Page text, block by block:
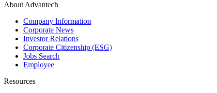
About Advantech
Company Information
Corporate News
Investor Relations
Corporate Citizenship (ESG)
Jobs Search
Employee
Resources